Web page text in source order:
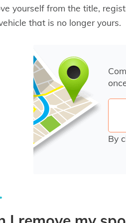
yourself from the title,
that is no longer yours.
By